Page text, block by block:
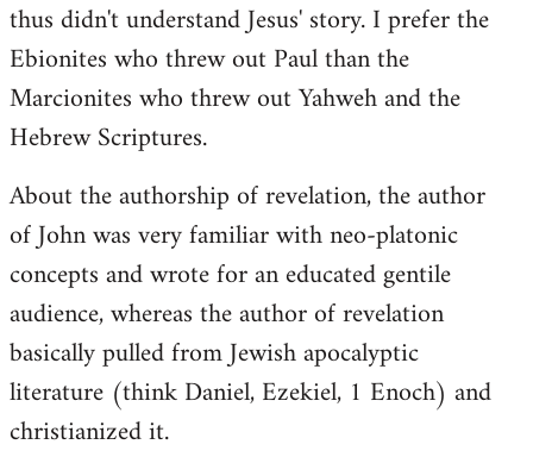
thus didn't understand Jesus' story. I prefer the
Ebionites who threw out Paul than the
Marcionites who threw out Yahweh and the
Hebrew Scriptures.
About the authorship of revelation, the author
of John was very familiar with neo-platonic
concepts and wrote for an educated gentile
audience, whereas the author of revelation
basically pulled from Jewish apocalyptic
literature (think Daniel, Ezekiel, 1 Enoch) and
christianized it.